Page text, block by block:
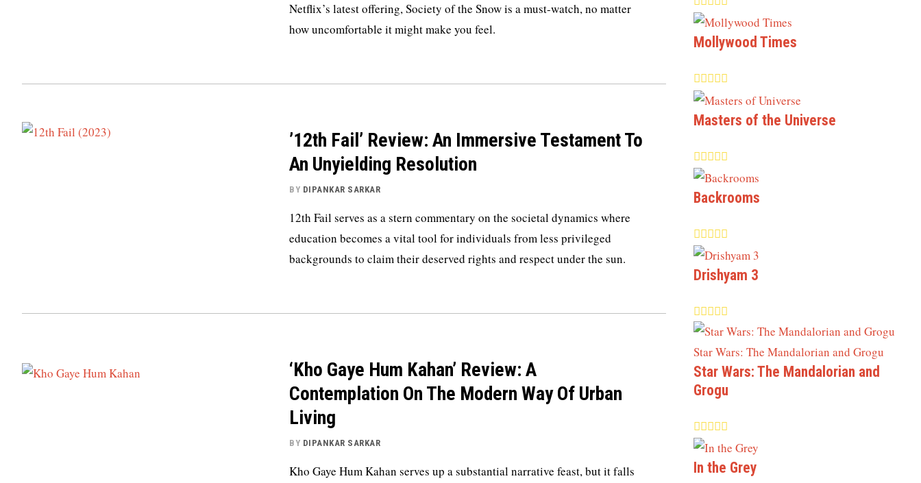
Netflix’s latest offering, Society of the Snow is a must-watch, no matter
how uncomfortable it might make you feel.
’12th Fail’ Review: An Immersive Testament To
An Unyielding Resolution
BY DIPANKAR SARKAR
12th Fail serves as a stern commentary on the societal dynamics where
education becomes a vital tool for individuals from less privileged
backgrounds to claim their deserved rights and respect under the sun.
‘Kho Gaye Hum Kahan’ Review: A
Contemplation On The Modern Way Of Urban
Living
BY DIPANKAR SARKAR
Kho Gaye Hum Kahan serves up a substantial narrative feast, but it falls
Mollywood Times
Masters of the Universe
Backrooms
Drishyam 3
Star Wars: The Mandalorian and
Grogu
In the Grey